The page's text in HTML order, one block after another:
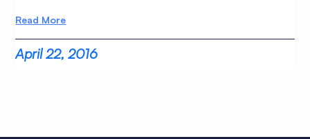
Read More
April 22, 2016